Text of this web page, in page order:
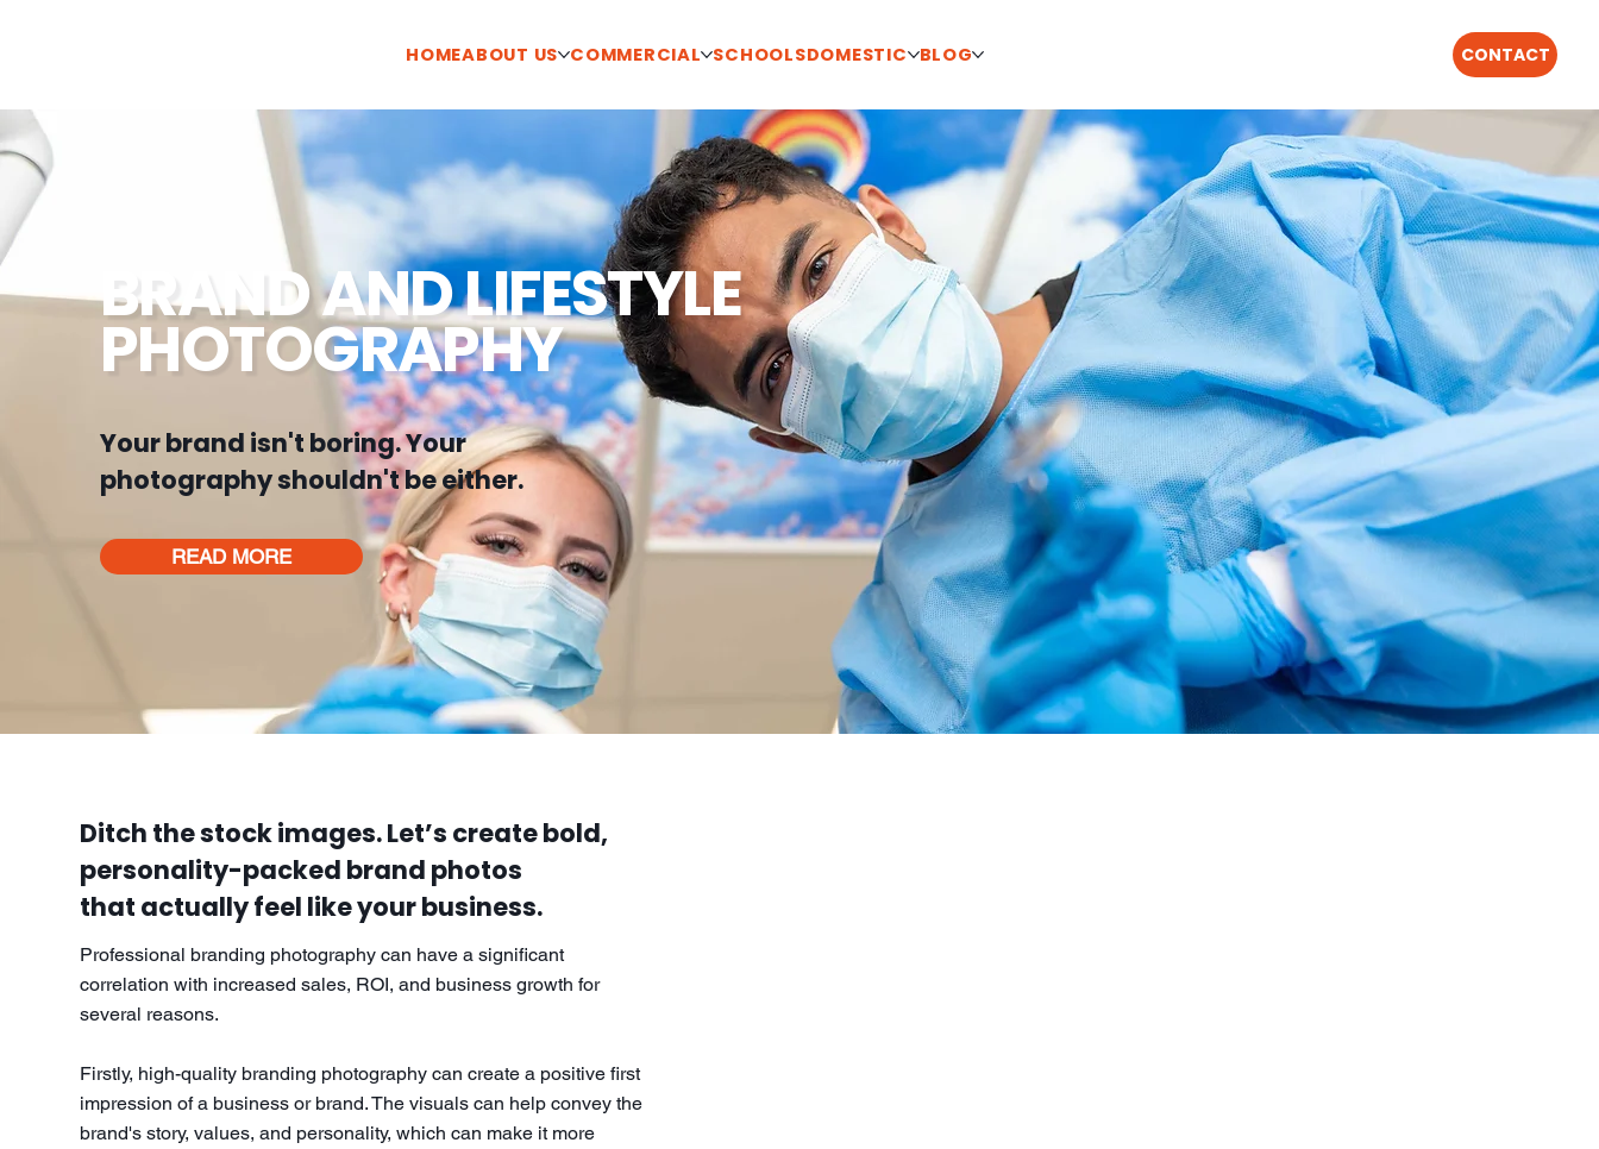
HOMEABOUT US COMMERCIAL SCHOOLSDOMESTIC BLOG CONTACT
BRAND AND LIFESTYLE
PHOTOGRAPHY
Your brand isn't boring. Your
photography shouldn't be either.
READ MORE
Ditch the stock images. Let’s create bold,
personality-packed brand photos
that actually feel like your business.
Professional branding photography can have a significant
correlation with increased sales, ROI, and business growth for
several reasons.
Firstly, high-quality branding photography can create a positive first
impression of a business or brand. The visuals can help convey the
brand's story, values, and personality, which can make it more